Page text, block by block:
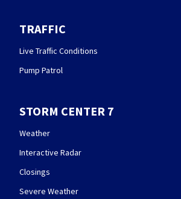
TRAFFIC
Live Traffic Conditions
Pump Patrol
STORM CENTER 7
Weather
Interactive Radar
Closings
Severe Weather